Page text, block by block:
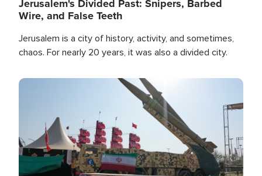
Jerusalem's Divided Past: Snipers, Barbed
Wire, and False Teeth
Jerusalem is a city of history, activity, and sometimes,
chaos. For nearly 20 years, it was also a divided city.
Image